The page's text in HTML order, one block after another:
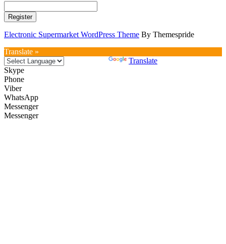
Password*
Electronic Supermarket WordPress Theme By Themespride
Translate »
Translate
Skype
Phone
Viber
WhatsApp
Messenger
Messenger